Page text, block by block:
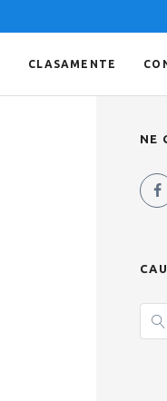
CLASAMENTE
NE